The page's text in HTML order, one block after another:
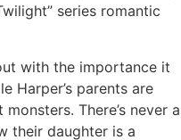
series romantic
with the importance it
Harper’s parents are
There’s never a
their daughter is a